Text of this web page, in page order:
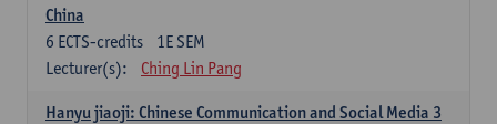
China
1E SEM
6 ECTS-credits
Lecturer(s):
Ching Lin Pang
Hanyu jiaoji: Chinese Communication and Social Media 3